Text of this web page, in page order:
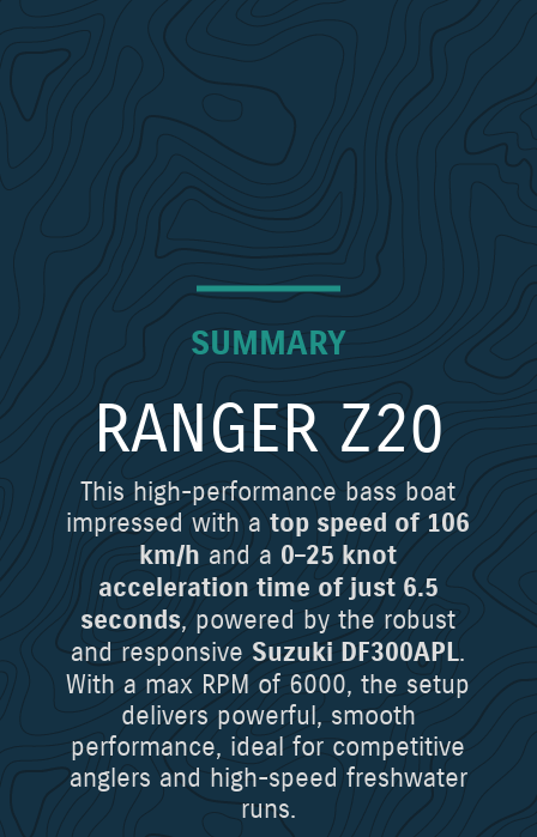
SUMMARY
RANGER Z20
This high-performance bass boat
impressed with atop speed of 106
km/h and a 0–25 knot
acceleration time of just 6.5
seconds, powered by the robust
and responsive Suzuki DF300APL.
With a max RPM of 6000, the setup
delivers powerful, smooth
performance, ideal for competitive
anglers and high-speed freshwater
runs.